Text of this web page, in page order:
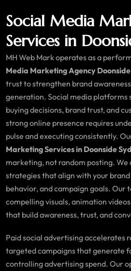
Social Media
Services in
MH Web Mark operates as a
Media Marketing Agency
trust to strengthen brand
generation. Social media platforms
buying decisions, brand trust, and
strong online presence requires
pulse and executing consistently.
Marketing Services in Doonside
marketing, not random posting.
strategies that align with your
behavior, and campaign goals. Our
compelling visuals, animation
that build awareness, trust, and
Paid social advertising accelerates
targeted campaigns that generate
controlling advertising spend. Our